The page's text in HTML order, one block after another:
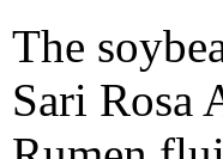
The
Sari Rosa